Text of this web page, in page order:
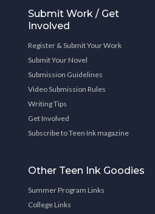
Submit Work / Get
Involved
Register & Submit Your Work
Submit Your Novel
Submission Guidelines
Video Submission Rules
Writing Tips
Get Involved
Subscribe to Teen Ink magazine
Other Teen Ink Goodies
Summer Program Links
College Links